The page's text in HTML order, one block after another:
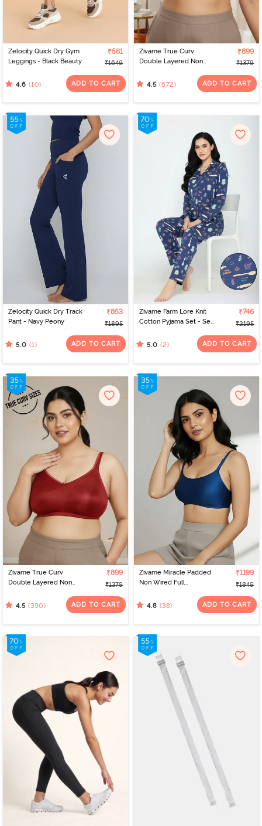
Zelocity Quick Dry Gym
Leggings - Black Beauty
₹561
₹1649
4.6 (10) ADD TO CART
Zivame True Curv
Double Layered Non
Minimiser Bra - Roebuck
₹899
₹1379
4.5 (672) ADD TO CART
Zelocity Quick Dry Track
Pant - Navy Peony
₹853
₹1895
5.0 (1) ADD TO CART
Zivame Farm Lore Knit
Cotton Pyjama Set - Set
₹746
₹2195
5.0 (2) ADD TO CART
Zivame True Curv
Double Layered Non
Minimiser Bra - Sundried
₹899
₹1379
4.5 (390) ADD TO CART
Zivame Miracle Padded
Non Wired Full
Navy Peony
₹1199
₹1849
4.8 (38) ADD TO CART